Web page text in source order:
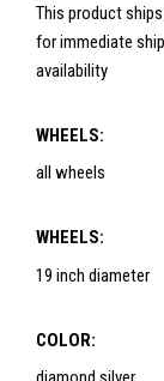
This product
for immediate
availability
WHEELS:
all wheels
WHEELS:
19 inch diameter
COLOR: